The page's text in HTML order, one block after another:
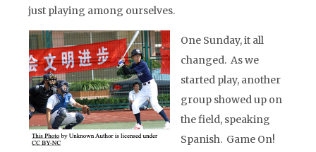
just playing among ourselves.
One Sunday, it all
changed. As we
started play, another
group showed up on
the field, speaking
Spanish. Game On!